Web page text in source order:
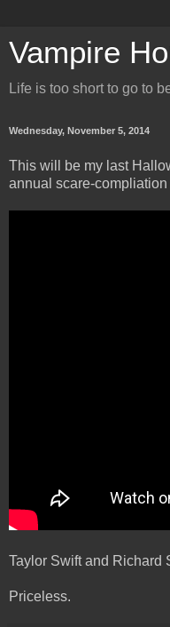
Vampire
Life is too short to go to
Wednesday, November 5, 2014
This will be my last
annual scare-
Taylor Swift and Richard
Priceless.